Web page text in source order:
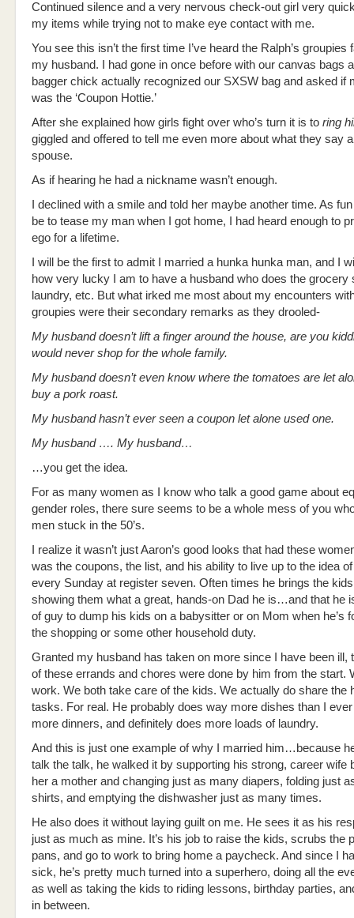
Continued silence and a very nervous check-out girl very
my items while trying not to make eye contact with me.
You see this isn’t the first time I’ve heard the Ralph’s groupies
my husband. I had gone in once before with our canvas bags
bagger chick actually recognized our SXSW bag and asked if
was the ‘Coupon Hottie.’
After she explained how girls fight over who’s turn it is to ring
giggled and offered to tell me even more about what they say
spouse.
As if hearing he had a nickname wasn’t enough.
I declined with a smile and told her maybe another time. As
be to tease my man when I got home, I had heard enough to
ego for a lifetime.
I will be the first to admit I married a hunka hunka man, and I
how very lucky I am to have a husband who does the grocery
laundry, etc. But what irked me most about my encounters
groupies were their secondary remarks as they drooled-
My husband doesn’t lift a finger around the house, are you
would never shop for the whole family.
My husband doesn’t even know where the tomatoes are let
buy a pork roast.
My husband hasn’t ever seen a coupon let alone used one.
My husband …. My husband…
…you get the idea.
For as many women as I know who talk a good game about
gender roles, there sure seems to be a whole mess of you
men stuck in the 50’s.
I realize it wasn’t just Aaron’s good looks that had these
was the coupons, the list, and his ability to live up to the idea
every Sunday at register seven. Often times he brings the
showing them what a great, hands-on Dad he is…and that he
of guy to dump his kids on a babysitter or on Mom when he’s
the shopping or some other household duty.
Granted my husband has taken on more since I have been ill,
of these errands and chores were done by him from the start.
work. We both take care of the kids. We actually do share the
tasks. For real. He probably does way more dishes than I
more dinners, and definitely does more loads of laundry.
And this is just one example of why I married him…because
talk the talk, he walked it by supporting his strong, career wife
her a mother and changing just as many diapers, folding just
shirts, and emptying the dishwasher just as many times.
He also does it without laying guilt on me. He sees it as his
just as much as mine. It’s his job to raise the kids, scrubs the
pans, and go to work to bring home a paycheck. And since I
sick, he’s pretty much turned into a superhero, doing all the
as well as taking the kids to riding lessons, birthday parties,
in between.